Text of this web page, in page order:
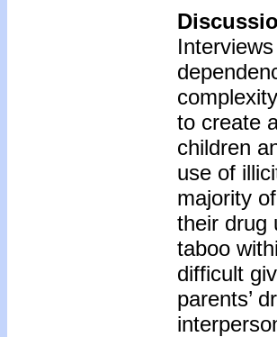
to create
children
use of
majority
their drug
taboo
difficult
parents’